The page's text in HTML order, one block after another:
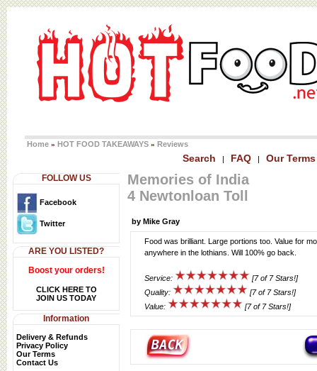
Home » HOT FOOD TAKEAWAYS » Reviews
Search | FAQ | Our Terms
FOLLOW US
Facebook
Twitter
ARE YOU LISTED?
Boost your orders!
CLICK HERE TO
JOIN US TODAY
Information
Delivery & Refunds
Privacy Policy
Our Terms
Contact Us
Memories of India
4 Newtonloan Toll
by Mike Gray
Food was brilliant. Large portions too. Value for
anywhere in the lothians. Will 100% go back.
Service:
[7 of 7 Stars!]
Quality:
[7 of 7 Stars!]
Value:
[7 of 7 Stars!]